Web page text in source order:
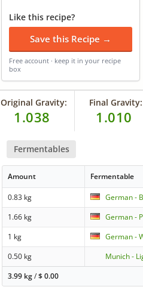
Like this recipe?
Save this Recipe →
Free account · keep it in your recipe
box
Original Gravity:
1.038
Final Gravity:
1.010
Fermentables
Amount Fermentable
0.83 kg German -
1.66 kg
German -
1 kg
German -
0.50 kg
Munich -
3.99 kg/$0.00